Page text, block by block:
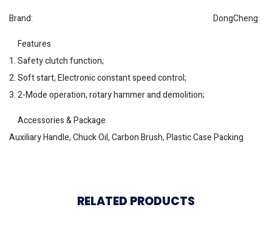
Brand: DongCheng
Features
1. Safety clutch function;
2. Soft start, Electronic constant speed control;
3. 2-Mode operation, rotary hammer and demolition;
Accessories & Package
Auxiliary Handle, Chuck Oil, Carbon Brush, Plastic Case Packing
RELATED PRODUCTS